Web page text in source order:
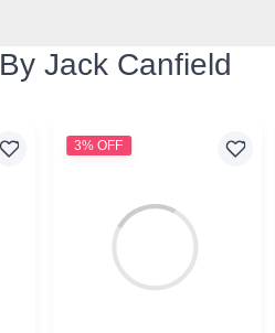
Jack Canfield
3% OFF